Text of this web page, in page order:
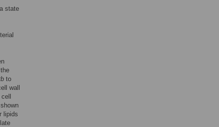
state
to
wall
lipids